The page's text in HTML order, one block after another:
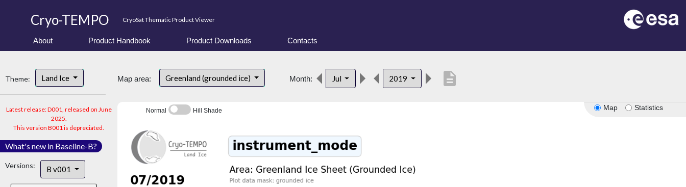
Cryo-TEMPO CryoSat Thematic Product Viewer
About Product Handbook Product Downloads Contacts
Theme: Land Ice
Latest release: D001, released on June
2025.
This version B001 is depreciated.
What's new in Baseline-B?
Versions: B v001
Map area: Greenland (grounded ice) Month: Jul 2019 description
Map Statistics
Normal Hill Shade